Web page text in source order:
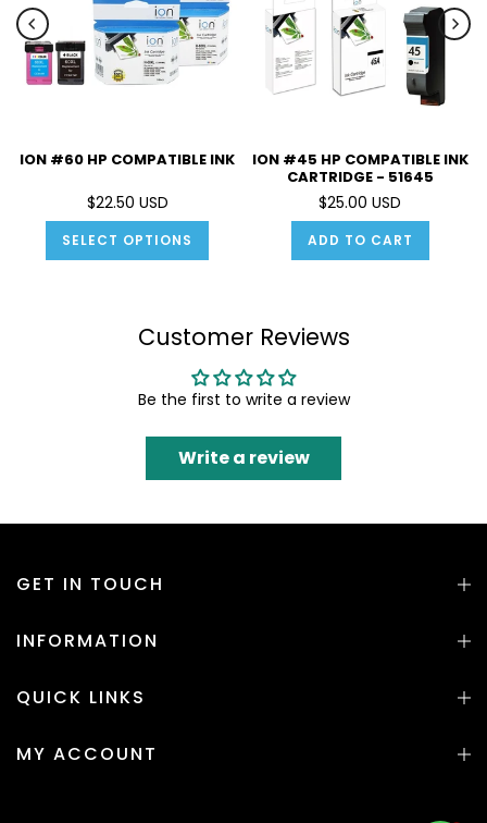
ION #60 HP COMPATIBLE INK
$22.50 USD
SELECT OPTIONS
ION #45 HP COMPATIBLE INK
CARTRIDGE - 51645
$25.00 USD
ADD TO CART
Customer Reviews
Be the first to write a review
Write a review
GET IN TOUCH
INFORMATION
QUICK LINKS
MY ACCOUNT